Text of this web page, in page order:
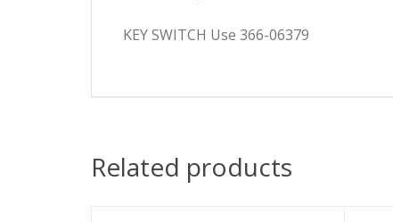
KEY SWITCH Use 366-06379
Related products